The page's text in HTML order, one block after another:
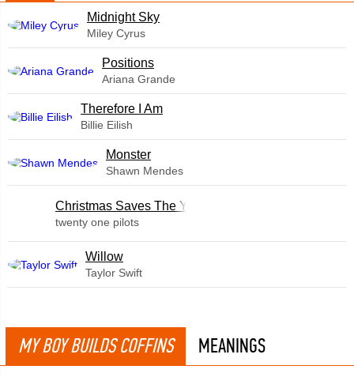
Midnight Sky
Miley Cyrus
​Positions
Ariana Grande
Therefore I Am
Billie Eilish
Monster
Shawn Mendes
Christmas Saves The Year
twenty one pilots
Willow
Taylor Swift
MY BOY BUILDS COFFINS MEANINGS